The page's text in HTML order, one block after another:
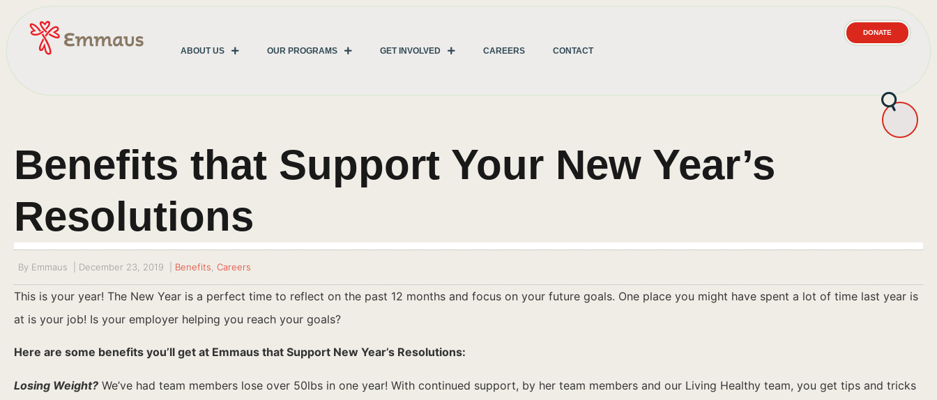
ABOUT US OUR PROGRAMS GET INVOLVED CAREERS CONTACT
DONATE
Benefits that Support Your New Year’s
Resolutions
ByEmmaus December 23, 2019 Benefits Careers
This is your year! The New Year is a perfect time to reflect on the past 12 months and focus on your future goals. One place you might have spent a lot of time last year is
at is your job! Is your employer helping you reach your goals?
Here are some benefits you’ll get at Emmaus that Support New Year’s Resolutions:
Losing Weight? We’ve had team members lose over 50lbs in one year! With continued support, by her team members and our Living Healthy team, you get tips and tricks